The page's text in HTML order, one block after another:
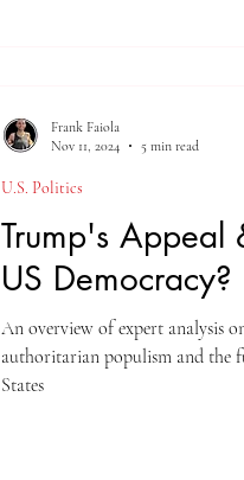
Trump's Appeal
US Democracy?
An overview of expert analysis
authoritarian populism and the
States
U.S. Politics
Frank Faiola
Nov 11, 2024
5 min read